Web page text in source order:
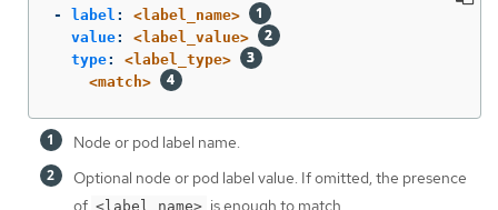
- label :
<label_name>
value:
<label_value>
type:
<label_type>
<match>
Node or pod label name.
Optional node or pod label value. If omitted, the presence
of <label_name> is enough to match.